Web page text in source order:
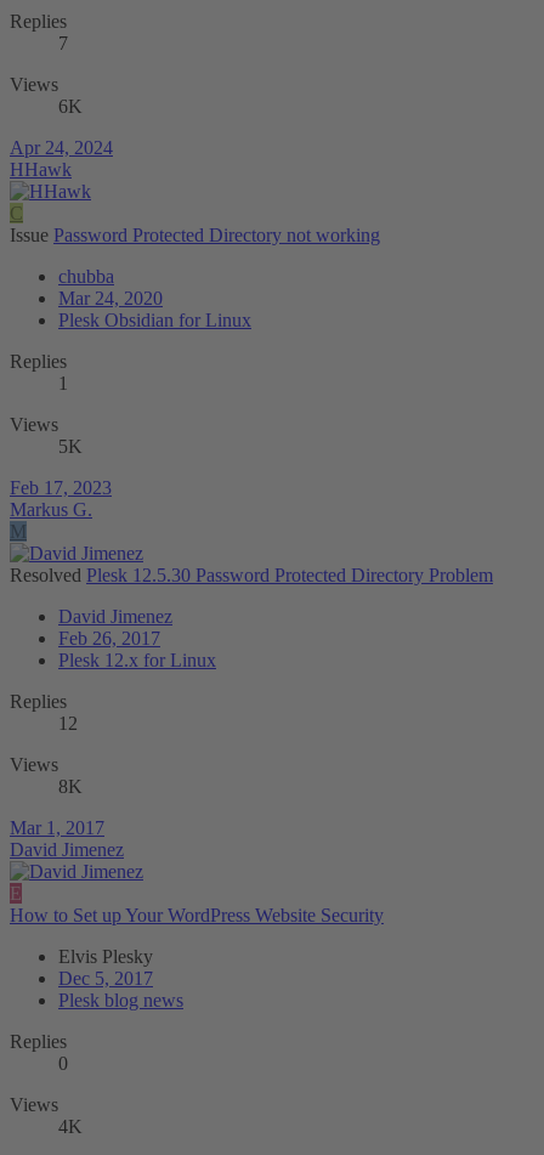
Replies
7
Views
6K
Apr 24, 2024
HHawk
C
Issue Password Protected Directory not working
chubba
Mar 24, 2020
Plesk Obsidian for Linux
Replies
1
Views
5K
Feb 17, 2023
Markus G.
M
Resolved Plesk 12.5.30 Password Protected Directory Problem
David Jimenez
Feb 26, 2017
Plesk 12.x for Linux
Replies
12
Views
8K
Mar 1, 2017
David Jimenez
E
How to Set up Your WordPress Website Security
Elvis Plesky
Dec 5, 2017
Plesk blog news
Replies
0
Views
4K